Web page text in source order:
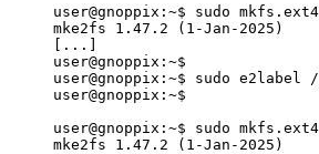
user@gnoppix:~$ sudo
mke2fs 1.47.2 (1-Jan-2025)
[...]
user@gnoppix:~$
user@gnoppix:~$ sudo e2label
user@gnoppix:~$
user@gnoppix:~$ sudo
mke2fs 1.47.2 (1-Jan-2025)